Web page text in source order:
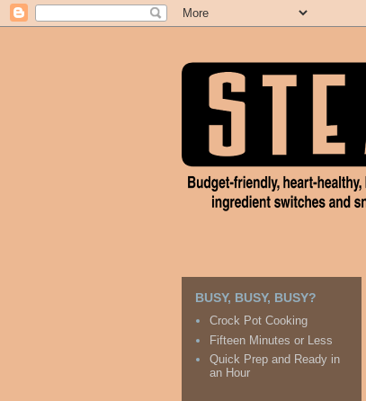
BUSY, BUSY, BUSY?
Crock Pot Cooking
Fifteen Minutes or Less
Quick Prep and Ready in
an Hour